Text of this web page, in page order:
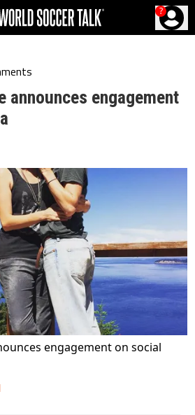
?
announces engagement
engagement on social